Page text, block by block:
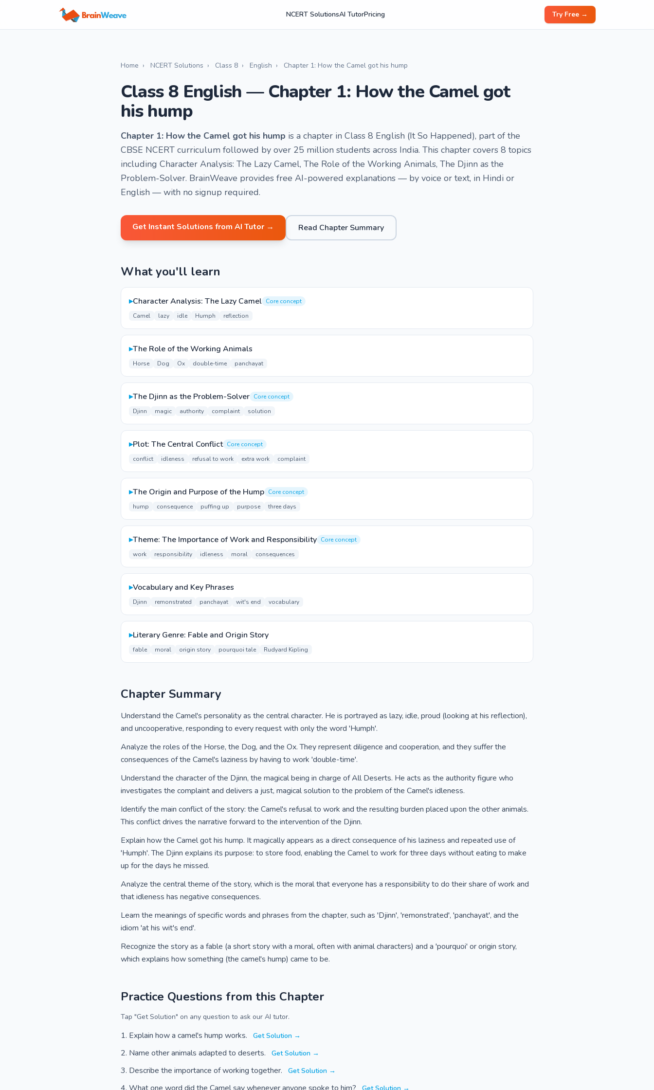
NCERT SolutionsAI TutorPricing Try Free →
Home › NCERT Solutions › Class 8 › English › Chapter 1: How the Camel got his hump
Class 8 English — Chapter 1: How the Camel got
his hump
Chapter 1: How the Camel got his hump is a chapter in Class 8 English (It So Happened), part of the
CBSE NCERT curriculum followed by over 25 million students across India. This chapter covers 8 topics
including Character Analysis: The Lazy Camel, The Role of the Working Animals, The Djinn as the
Problem-Solver. BrainWeave provides free AI-powered explanations — by voice or text, in Hindi or
English — with no signup required.
Get Instant Solutions from AI Tutor → Read Chapter Summary
What you'll learn
▸Character Analysis: The Lazy Camel Core concept
Camel
lazy idle Humph reflection
▸The Role of the Working Animals
Horse Dog Ox double-time panchayat
▸The Djinn as the Problem-Solver Core concept
Djinn
magic authority complaint solution
▸Plot: The Central Conflict Core concept
conflict
idleness refusal to work extra work complaint
▸The Origin and Purpose of the Hump Core concept
hump
consequence puffing up purpose three days
▸Theme: The Importance of Work and Responsibility Core concept
work
responsibility idleness moral consequences
▸Vocabulary and Key Phrases
Djinn remonstrated panchayat wit's end vocabulary
▸Literary Genre: Fable and Origin Story
fable moral origin story pourquoi tale Rudyard Kipling
Chapter Summary
Understand the Camel's personality as the central character. He is portrayed as lazy, idle, proud (looking at his reflection),
and uncooperative, responding to every request with only the word 'Humph'.
Analyze the roles of the Horse, the Dog, and the Ox. They represent diligence and cooperation, and they suffer the
consequences of the Camel's laziness by having to work 'double-time'.
Understand the character of the Djinn, the magical being in charge of All Deserts. He acts as the authority figure who
investigates the complaint and delivers a just, magical solution to the problem of the Camel's idleness.
Identify the main conflict of the story: the Camel's refusal to work and the resulting burden placed upon the other animals.
This conflict drives the narrative forward to the intervention of the Djinn.
Explain how the Camel got his hump. It magically appears as a direct consequence of his laziness and repeated use of
'Humph'. The Djinn explains its purpose: to store food, enabling the Camel to work for three days without eating to make
up for the days he missed.
Analyze the central theme of the story, which is the moral that everyone has a responsibility to do their share of work and
that idleness has negative consequences.
Learn the meanings of specific words and phrases from the chapter, such as 'Djinn', 'remonstrated', 'panchayat', and the
idiom 'at his wit's end'.
Recognize the story as a fable (a short story with a moral, often with animal characters) and a 'pourquoi' or origin story,
which explains how something (the camel's hump) came to be.
Practice Questions from this Chapter
Tap "Get Solution" on any question to ask our AI tutor.
Explain how a camel's hump works. Get Solution →
Name other animals adapted to deserts. Get Solution →
Describe the importance of working together. Get Solution →